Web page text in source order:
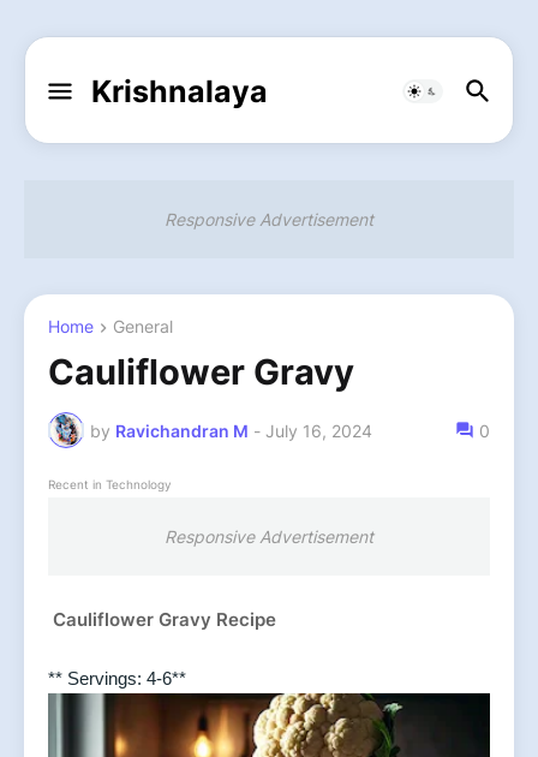
Krishnalaya
Responsive Advertisement
Home General
Cauliflower Gravy
by Ravichandran M - July 16, 2024 0
Recent in Technology
Responsive Advertisement
Cauliflower Gravy Recipe
** Servings: 4-6**